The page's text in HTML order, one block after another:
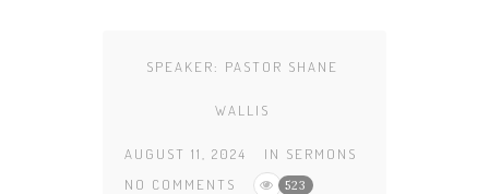
SPEAKER: PASTOR SHANE
WALLIS
AUGUST 11, 2024 IN SERMONS
NO COMMENTS
523